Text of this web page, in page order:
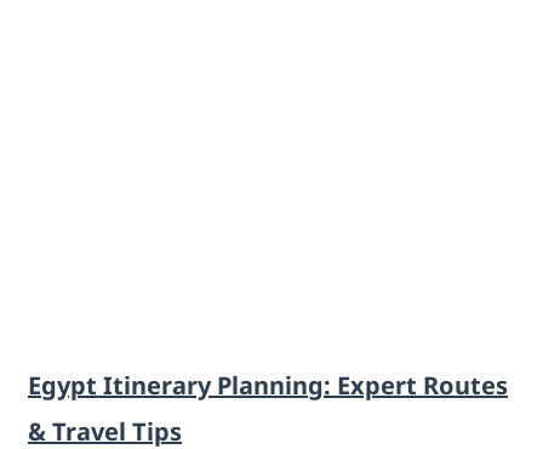
Egypt Itinerary Planning: Expert Routes
& Travel Tips